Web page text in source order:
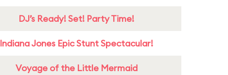
DJ’s Ready! Set! Party Time!
Indiana Jones Epic Stunt Spectacular!
Voyage of the Little Mermaid